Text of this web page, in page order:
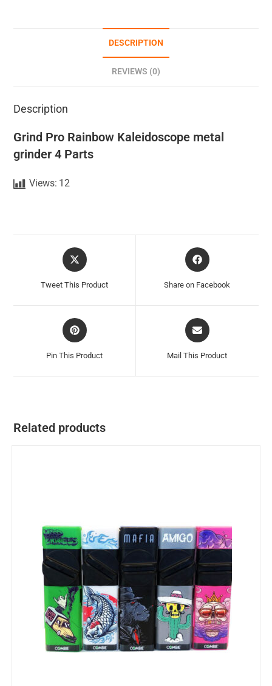
DESCRIPTION
REVIEWS (0)
Description
Grind Pro Rainbow Kaleidoscope metal
grinder 4 Parts
Views: 12
Tweet This Product Share on Facebook
Pin This Product Mail This Product
Related products